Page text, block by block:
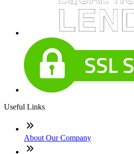
Useful Links
About Our Company